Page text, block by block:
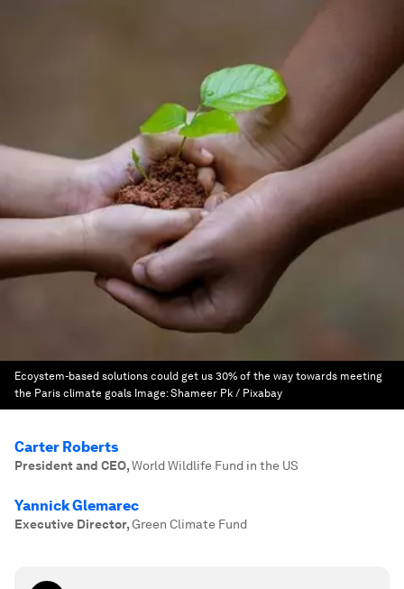
Ecoystem-based solutions could get us 30% of the way towards meeting
the Paris climate goals Image:Shameer Pk / Pixabay
Carter Roberts
President and CEO,World Wildlife Fund in the US
Yannick Glemarec
Executive Director,Green Climate Fund